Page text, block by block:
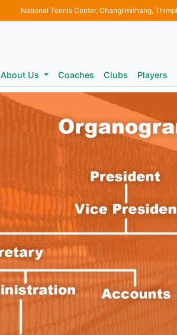
National Tennis Center, Changlimithang,
About Us Coaches Clubs Players